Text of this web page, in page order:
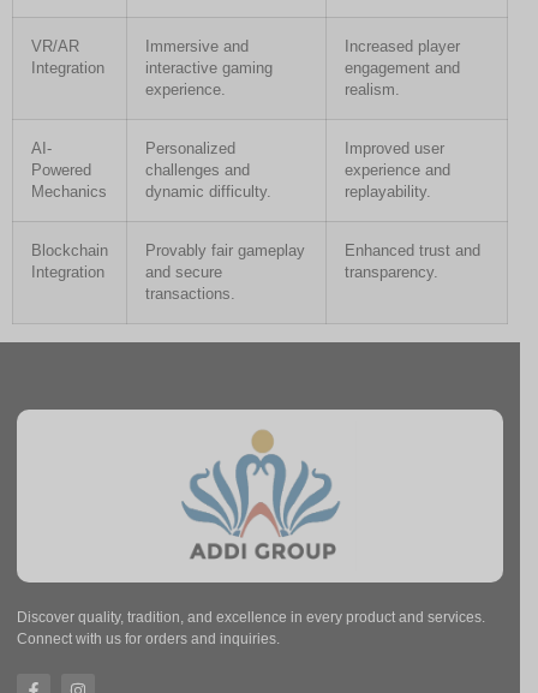
VR/AR
Integration
Immersive and
interactive gaming
experience.
Increased player
engagement and
realism.
AI-
Powered
Mechanics
Personalized
challenges and
dynamic difficulty.
Improved user
experience and
replayability.
Blockchain
Integration
Provably fair gameplay
and secure
transactions.
Enhanced trust and
transparency.
Discover quality, tradition, and excellence in every product and services.
Connect with us for orders and inquiries.